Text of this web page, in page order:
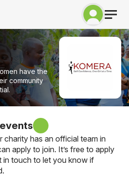
have the
community
charity has an official team in
apply to join. It’s free to apply
in touch to let you know if